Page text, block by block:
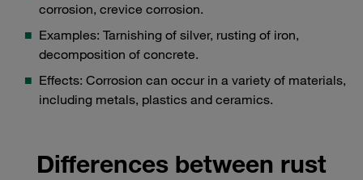
corrosion, crevice corrosion.
Examples: Tarnishing of silver, rusting of iron,
decomposition of concrete.
Effects: Corrosion can occur in a variety of materials,
including metals, plastics and ceramics.
Differences between rust